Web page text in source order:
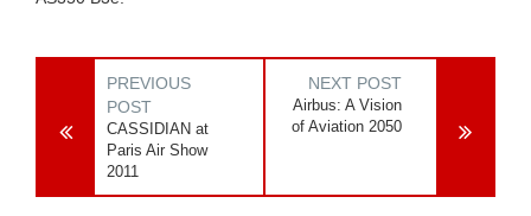
PREVIOUS
POST
CASSIDIAN at
Paris Air Show
2011
NEXT POST
Airbus: A Vision
of Aviation 2050